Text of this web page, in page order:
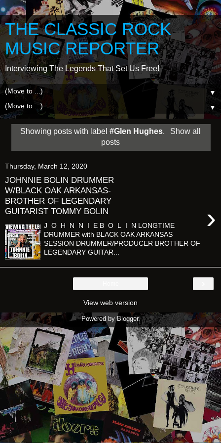
THE CLASSIC ROCK
MUSIC REPORTER
Interviewing The Legends That Set Us Free!
▼
▼
Showing posts with label#Glen Hughes.
Show all
posts
Thursday, March 12, 2020
JOHNNIE BOLIN DRUMMER
W/BLACK OAK ARKANSAS-
BROTHER OF LEGENDARY
GUITARIST TOMMY BOLIN
›
J O H N N I E B O L I N LONGTIME
DRUMMER with BLACK OAK ARKANSAS
SESSION DRUMMER/PRODUCER BROTHER OF
LEGENDARY GUITAR...
View web version
Powered byBlogger.